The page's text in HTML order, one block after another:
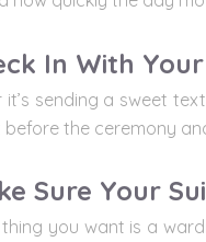
In With
it’s sending a sweet
before the ceremony
Sure Your
you want is a